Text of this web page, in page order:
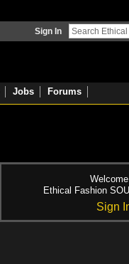
Sign In
Jobs Forums
Ethical Fashion
Sign